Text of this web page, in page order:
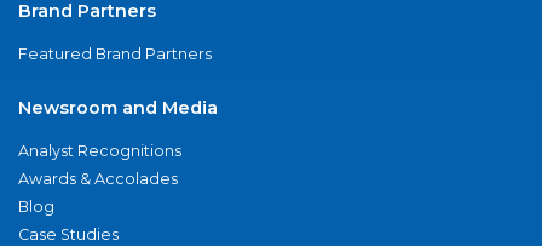
Brand Partners
Featured Brand Partners
Newsroom and Media
Analyst Recognitions
Awards & Accolades
Blog
Case Studies